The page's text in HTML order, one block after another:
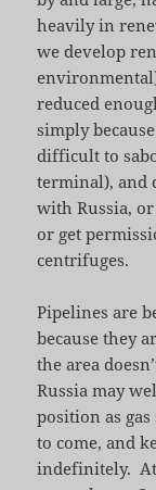
heavily in
we develop
reduced
simply
difficult to
terminal), and
with Russia,
or get
centrifuges.
Pipelines are
because they
the area
Russia may
position as
to come, and
indefinitely.